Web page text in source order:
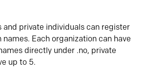
and private individuals can register
Each organization can have
directly under .no, private
up to 5.